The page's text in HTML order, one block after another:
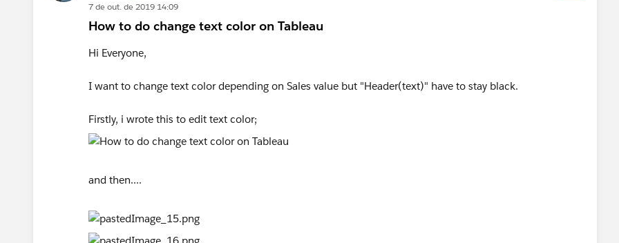
7 de out. de 2019 14:09
How to do change text color on Tableau
Hi Everyone,
I want to change text color depending on Sales value but "Header(text)" have to stay black.
Firstly, i wrote this to edit text color;
and then....